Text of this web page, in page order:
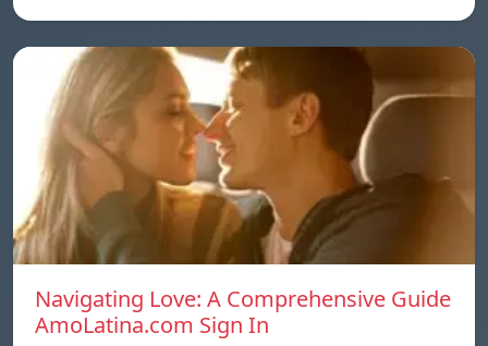
Navigating Love: A Comprehensive Guide
AmoLatina.com Sign In